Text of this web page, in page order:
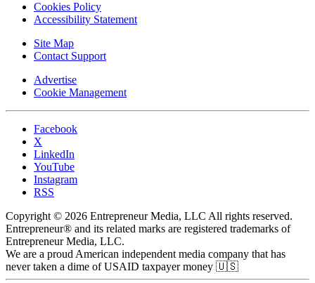
Cookies Policy
Accessibility Statement
Site Map
Contact Support
Advertise
Cookie Management
Facebook
X
LinkedIn
YouTube
Instagram
RSS
Copyright © 2026 Entrepreneur Media, LLC All rights reserved.
Entrepreneur® and its related marks are registered trademarks of
Entrepreneur Media, LLC.
We are a proud American independent media company that has
never taken a dime of USAID taxpayer money 🇺🇸